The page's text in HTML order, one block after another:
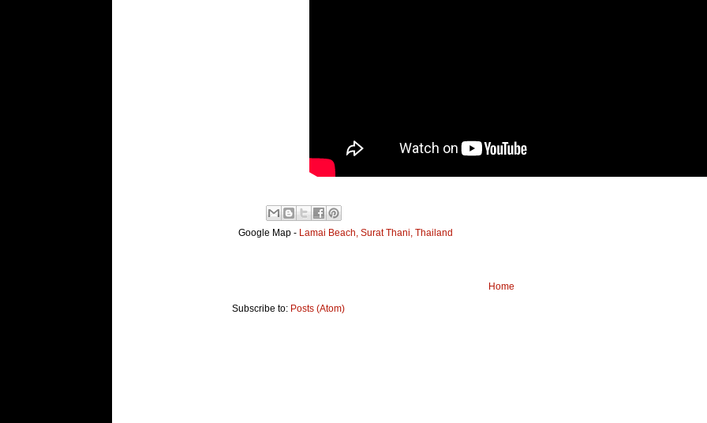
Google Map - Lamai Beach, Surat Thani, Thailand
Home
Subscribe to: Posts (Atom)